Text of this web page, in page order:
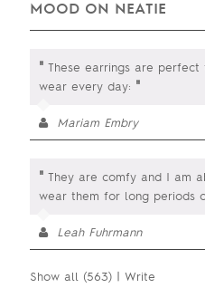
MOOD ON NEATIE
" These earrings are perfect
wear every day: "
Mariam Embry
" They are comfy and I am
wear them for long periods
Leah Fuhrmann
Show all (563) |Write